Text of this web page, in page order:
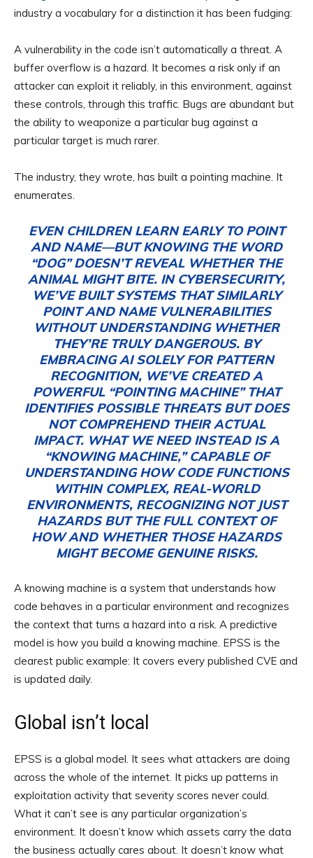
industry a vocabulary for a distinction it has been fudging:
A vulnerability in the code isn’t automatically a threat. A
buffer overflow is a hazard. It becomes a risk only if an
attacker can exploit it reliably, in this environment, against
these controls, through this traffic. Bugs are abundant but
the ability to weaponize a particular bug against a
particular target is much rarer.
The industry, they wrote, has built a pointing machine. It
enumerates.
EVEN CHILDREN LEARN EARLY TO POINT
AND NAME—BUT KNOWING THE WORD
“DOG” DOESN’T REVEAL WHETHER THE
ANIMAL MIGHT BITE. IN CYBERSECURITY,
WE’VE BUILT SYSTEMS THAT SIMILARLY
POINT AND NAME VULNERABILITIES
WITHOUT UNDERSTANDING WHETHER
THEY’RE TRULY DANGEROUS. BY
EMBRACING AI SOLELY FOR PATTERN
RECOGNITION, WE’VE CREATED A
POWERFUL “POINTING MACHINE” THAT
IDENTIFIES POSSIBLE THREATS BUT DOES
NOT COMPREHEND THEIR ACTUAL
IMPACT. WHAT WE NEED INSTEAD IS A
“KNOWING MACHINE,” CAPABLE OF
UNDERSTANDING HOW CODE FUNCTIONS
WITHIN COMPLEX, REAL-WORLD
ENVIRONMENTS, RECOGNIZING NOT JUST
HAZARDS BUT THE FULL CONTEXT OF
HOW AND WHETHER THOSE HAZARDS
MIGHT BECOME GENUINE RISKS.
A knowing machine is a system that understands how
code behaves in a particular environment and recognizes
the context that turns a hazard into a risk. A predictive
model is how you build a knowing machine. EPSS is the
clearest public example: It covers every published CVE and
is updated daily.
Global isn’t local
EPSS is a global model. It sees what attackers are doing
across the whole of the internet. It picks up patterns in
exploitation activity that severity scores never could.
What it can’t see is any particular organization’s
environment. It doesn’t know which assets carry the data
the business actually cares about. It doesn’t know what